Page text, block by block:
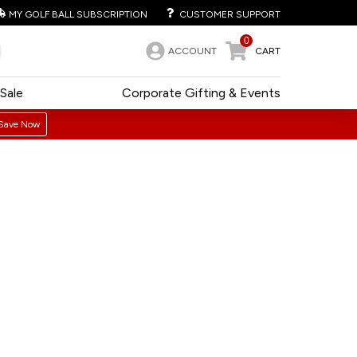
MY GOLF BALL SUBSCRIPTION CUSTOMER SUPPORT
ACCOUNT
0
CART
Corporate Gifting & Events
Sale
Now